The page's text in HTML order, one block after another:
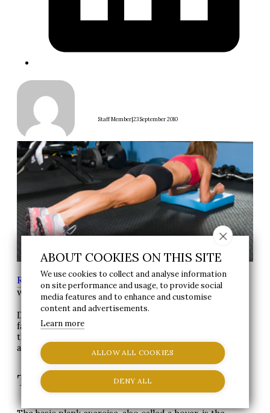
Staff Member|23 September 2010
Reynolds Group>News> Exercise of the
week-“The Plank”
Do you want to get better looking abdominal muscles –
fast?
then why not try this different exercise to help you
achieve this goal.
The Plank-Abdominal Exercise
ABOUT COOKIES ON THIS SITE
We use cookies to collect and analyse information
on site performance and usage, to provide social
media features and to enhance and customise
content and advertisements.
Learn more
ALLOW ALL COOKIES
DENY ALL